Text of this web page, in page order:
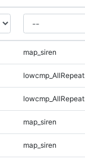
map_siren
map_siren
map_siren